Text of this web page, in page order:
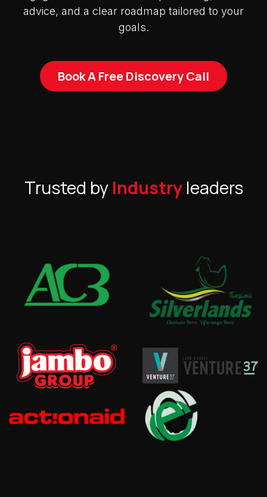
advice, and a clear roadmap tailored to your
goals.
Book A Free Discovery Call
Trusted by Industryleaders